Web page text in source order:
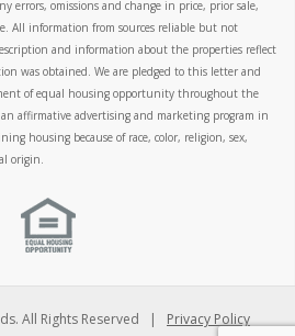
errors, omissions and change in price, prior sale,
All information from sources reliable but not
and information about the properties reflect
was obtained. We are pledged to this letter and
of equal housing opportunity throughout the
affirmative advertising and marketing program in
housing because of race, color, religion, sex,
origin.
All Rights Reserved | Privacy Policy